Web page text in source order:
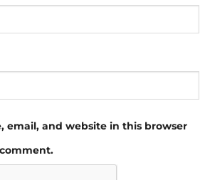
email, and website in this browser